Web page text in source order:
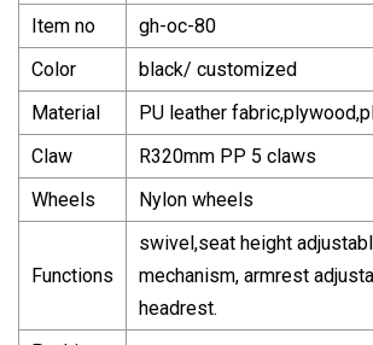
Item no
gh-oc-80
Color
black/ customized
Material
PU leather
Claw
R320mm PP 5 claws
Wheels
Nylon wheels
Functions
swivel,seat height
mechanism, armrest
headrest.